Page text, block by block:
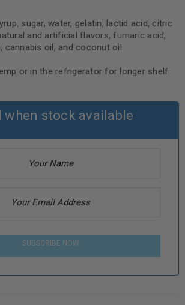
sugar, water, gelatin, lactid acid, citric
and artificial flavors, fumaric acid,
oil, and coconut oil
or in the refrigerator for longer shelf
when stock available
SUBSCRIBE NOW